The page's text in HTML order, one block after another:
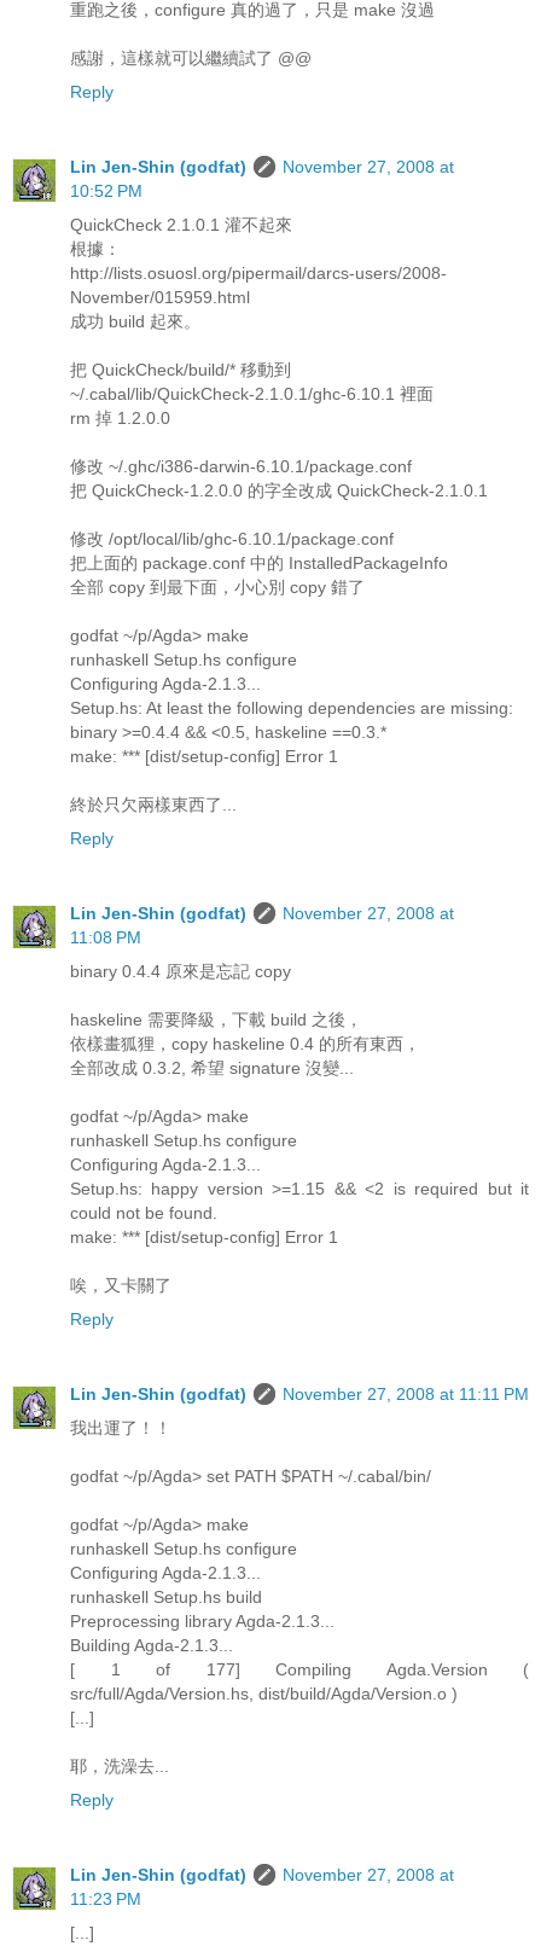
重跑之後，configure 真的過了，只是 make 沒過
感謝，這樣就可以繼續試了 @@
Reply
Lin Jen-Shin (godfat)
November 27, 2008 at
10:52 PM
QuickCheck 2.1.0.1 灌不起來
根據：
http://lists.osuosl.org/pipermail/darcs-users/2008-
November/015959.html
成功 build 起來。
把 QuickCheck/build/* 移動到
~/.cabal/lib/QuickCheck-2.1.0.1/ghc-6.10.1 裡面
rm 掉 1.2.0.0
修改 ~/.ghc/i386-darwin-6.10.1/package.conf
把 QuickCheck-1.2.0.0 的字全改成 QuickCheck-2.1.0.1
修改 /opt/local/lib/ghc-6.10.1/package.conf
把上面的 package.conf 中的 InstalledPackageInfo
全部 copy 到最下面，小心別 copy 錯了
godfat ~/p/Agda> make
runhaskell Setup.hs configure
Configuring Agda-2.1.3...
Setup.hs: At least the following dependencies are missing:
binary >=0.4.4 && <0.5, haskeline ==0.3.*
make: *** [dist/setup-config] Error 1
終於只欠兩樣東西了...
Reply
Lin Jen-Shin (godfat)
November 27, 2008 at
11:08 PM
binary 0.4.4 原來是忘記 copy
haskeline 需要降級，下載 build 之後，
依樣畫狐狸，copy haskeline 0.4 的所有東西，
全部改成 0.3.2, 希望 signature 沒變...
godfat ~/p/Agda> make
runhaskell Setup.hs configure
Configuring Agda-2.1.3...
Setup.hs: happy version >=1.15 && <2 is required but it
could not be found.
make: *** [dist/setup-config] Error 1
唉，又卡關了
Reply
Lin Jen-Shin (godfat)
November 27, 2008 at 11:11 PM
我出運了！！
godfat ~/p/Agda> set PATH $PATH ~/.cabal/bin/
godfat ~/p/Agda> make
runhaskell Setup.hs configure
Configuring Agda-2.1.3...
runhaskell Setup.hs build
Preprocessing library Agda-2.1.3...
Building Agda-2.1.3...
[ 1 of 177] Compiling Agda.Version (
src/full/Agda/Version.hs, dist/build/Agda/Version.o )
[...]
耶，洗澡去...
Reply
Lin Jen-Shin (godfat)
November 27, 2008 at
11:23 PM
[...]